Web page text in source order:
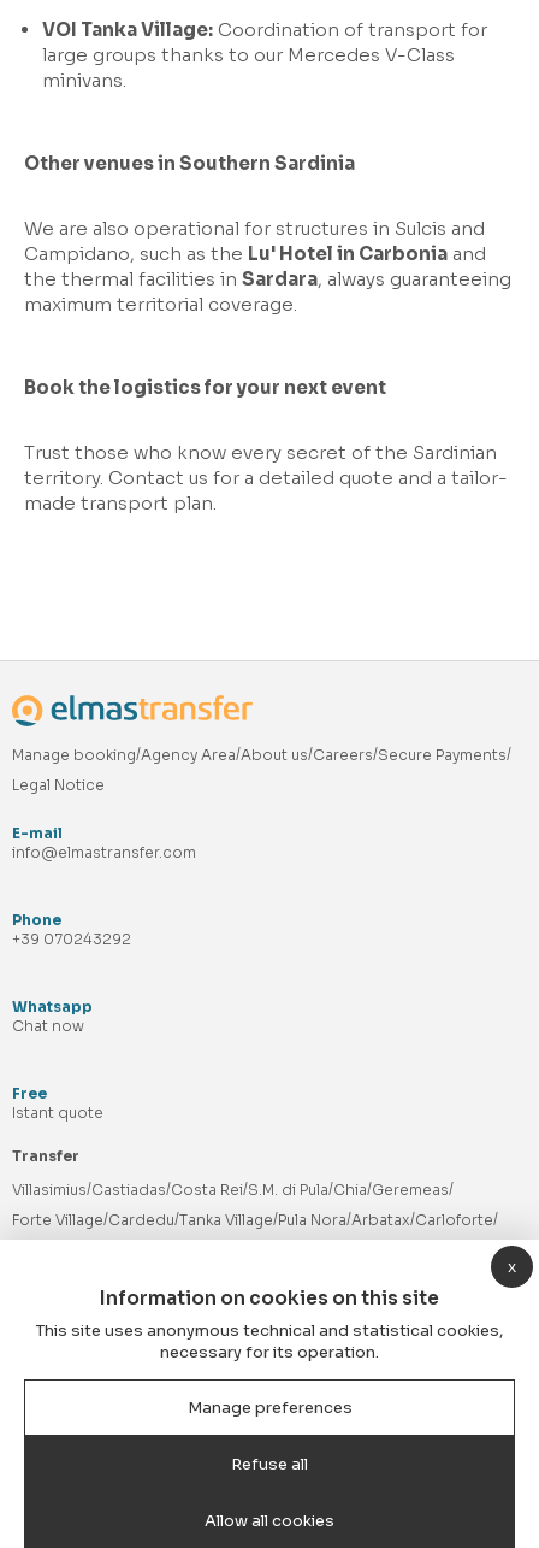
VOI Tanka Village: Coordination of transport for
large groups thanks to our Mercedes V-Class
minivans.
Other venues in Southern Sardinia
We are also operational for structures in Sulcis and
Campidano, such as the Lu' Hotel in Carbonia and
the thermal facilities in Sardara, always guaranteeing
maximum territorial coverage.
Book the logistics for your next event
Trust those who know every secret of the Sardinian
territory. Contact us for a detailed quote and a tailor-
made transport plan.
Manage booking Agency Area About us Careers Secure Payments
Legal Notice
E-mail
info@elmastransfer.com
Phone
+39 070243292
Whatsapp
Chat now
Free
Istant quote
Transfer
Villasimius Castiadas Costa Rei S.M. di Pula Chia Geremeas
Forte Village Cardedu Tanka Village Pula Nora Arbatax Carloforte
Follow us
Information on cookies on this site
This site uses anonymous technical and statistical cookies,
necessary for its operation.
Manage preferences
Refuse all
Allow all cookies
x